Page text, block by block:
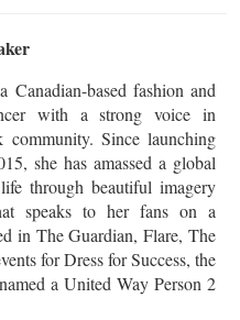
Canadian-based fashion and
with a strong voice in
community. Since launching
she has amassed a global
through beautiful imagery
speaks to her fans on a
in The Guardian, Flare, The
for Dress for Success, the
a United Way Person 2